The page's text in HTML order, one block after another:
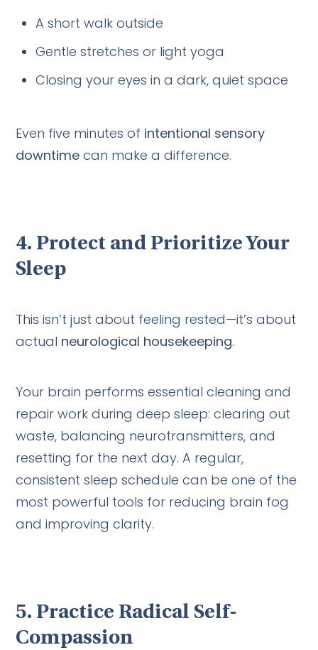
A short walk outside
Gentle stretches or light yoga
Closing your eyes in a dark, quiet space
Even five minutes of intentional sensory
downtime can make a difference.
4. Protect and Prioritize Your
Sleep
This isn’t just about feeling rested—it’s about
actual neurological housekeeping.
Your brain performs essential cleaning and
repair work during deep sleep: clearing out
waste, balancing neurotransmitters, and
resetting for the next day. A regular,
consistent sleep schedule can be one of the
most powerful tools for reducing brain fog
and improving clarity.
5. Practice Radical Self-
Compassion